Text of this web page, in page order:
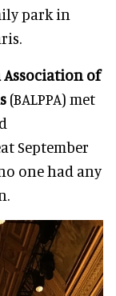
park in
of
(BALPPA) met
September
one had any